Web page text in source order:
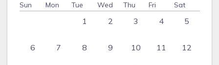
Sun Mon Tue Wed Thu Fri Sat
1 2 3 4 5
6 7 8 9 10 11 12